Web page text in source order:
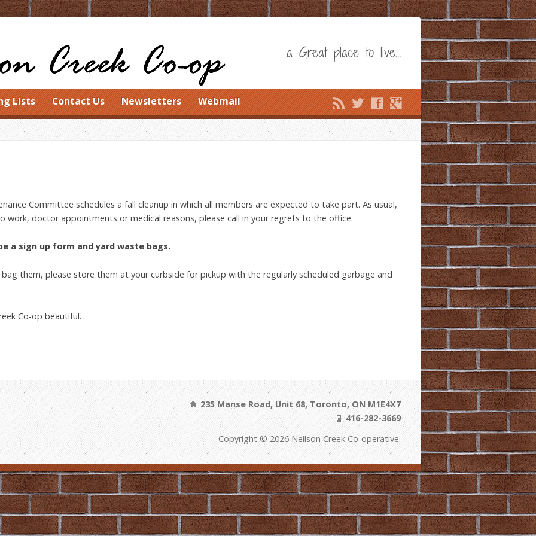
a Great place to live…
Lists Contact Us Newsletters Webmail
Committee schedules a fall cleanup in which all members are expected to take part. As usual,
work, doctor appointments or medical reasons, please call in your regrets to the office.
a sign up form and yard waste bags.
them, please store them at your curbside for pickup with the regularly scheduled garbage and
Co-op beautiful.
235 Manse Road, Unit 68, Toronto, ON M1E4X7
416-282-3669
Copyright © 2026 Neilson Creek Co-operative.